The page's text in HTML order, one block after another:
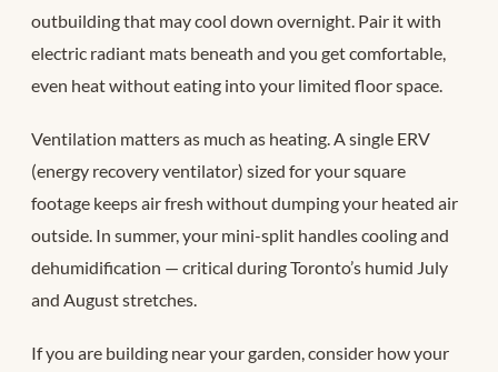
outbuilding that may cool down overnight. Pair it with
electric radiant mats beneath and you get comfortable,
even heat without eating into your limited floor space.
Ventilation matters as much as heating. A single ERV
(energy recovery ventilator) sized for your square
footage keeps air fresh without dumping your heated air
outside. In summer, your mini-split handles cooling and
dehumidification — critical during Toronto’s humid July
and August stretches.
If you are building near your garden, consider how your